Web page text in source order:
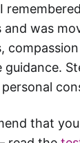
and was
that